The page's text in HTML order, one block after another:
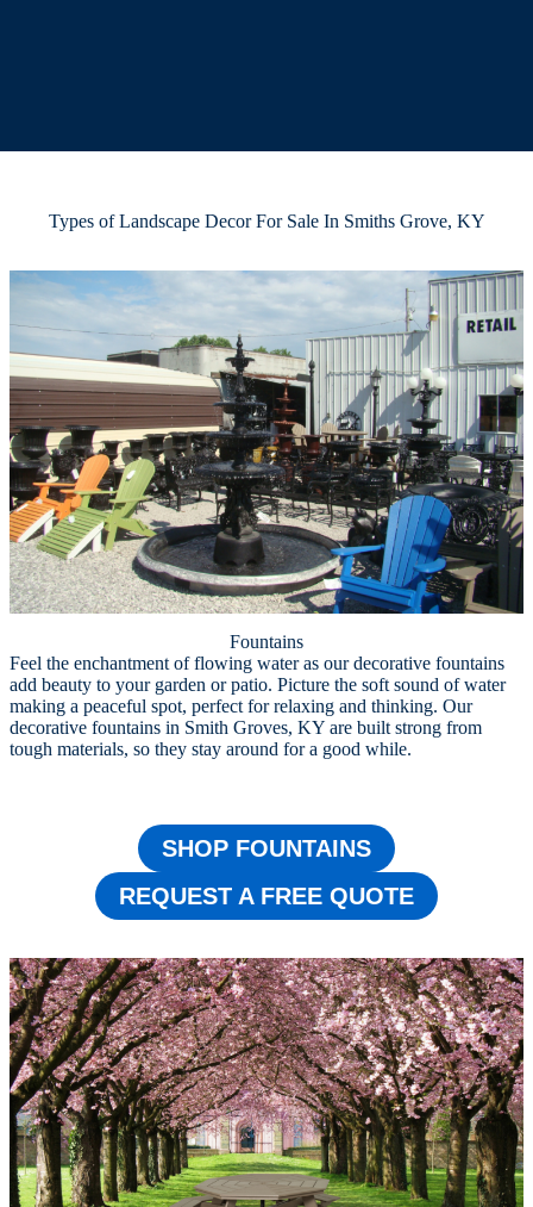
Types of Landscape Decor For Sale In Smiths Grove, KY
Fountains
Feel the enchantment of flowing water as our decorative fountains
add beauty to your garden or patio. Picture the soft sound of water
making a peaceful spot, perfect for relaxing and thinking. Our
decorative fountains in Smith Groves, KY are built strong from
tough materials, so they stay around for a good while.
SHOP FOUNTAINS
REQUEST A FREE QUOTE